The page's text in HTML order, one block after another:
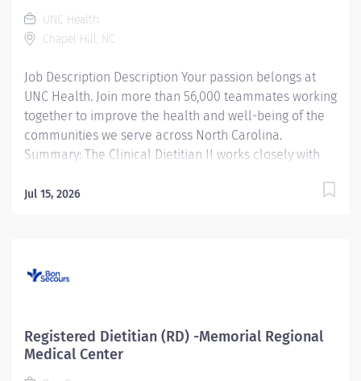
UNC Health
Chapel Hill, NC
Job Description Description Your passion belongs at
UNC Health. Join more than 56,000 teammates working
together to improve the health and well-being of the
communities we serve across North Carolina.
Summary: The Clinical Dietitian II works closely with
evidence based medical nutrition therapy that is
through nutrition focused physical exam.
patient's progress. The Clinical Dietitian II uses
practice-specific dietetics and as available and
Jul 15, 2026
Registered Dietitian (RD) -Memorial Regional
Medical Center